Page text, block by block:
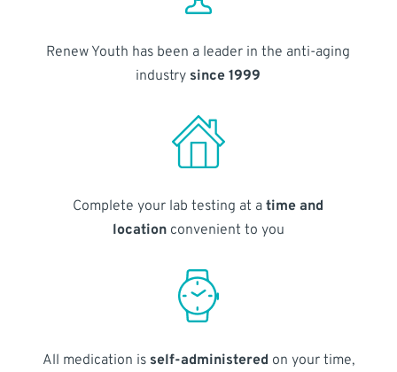
Renew Youth has been a leader in the anti-aging
industry since 1999
Complete your lab testing at atime and
locationconvenient to you
All medication is self-administered on your time,